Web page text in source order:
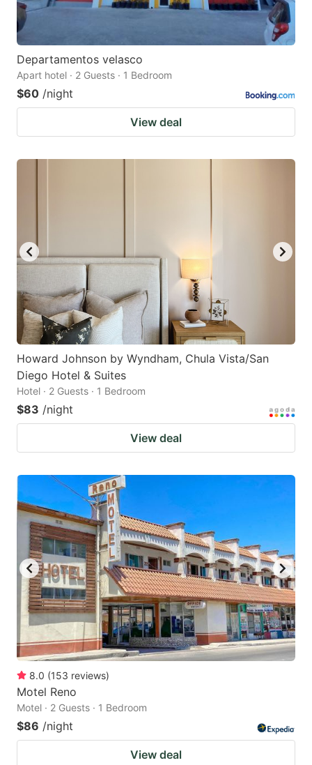
Departamentos velasco
Apart hotel · 2 Guests · 1 Bedroom
$60 /night
View deal
Howard Johnson by Wyndham, Chula Vista/San
Diego Hotel & Suites
Hotel · 2 Guests · 1 Bedroom
$83 /night
View deal
8.0 (153 reviews)
Motel Reno
Motel · 2 Guests · 1 Bedroom
$86 /night
View deal